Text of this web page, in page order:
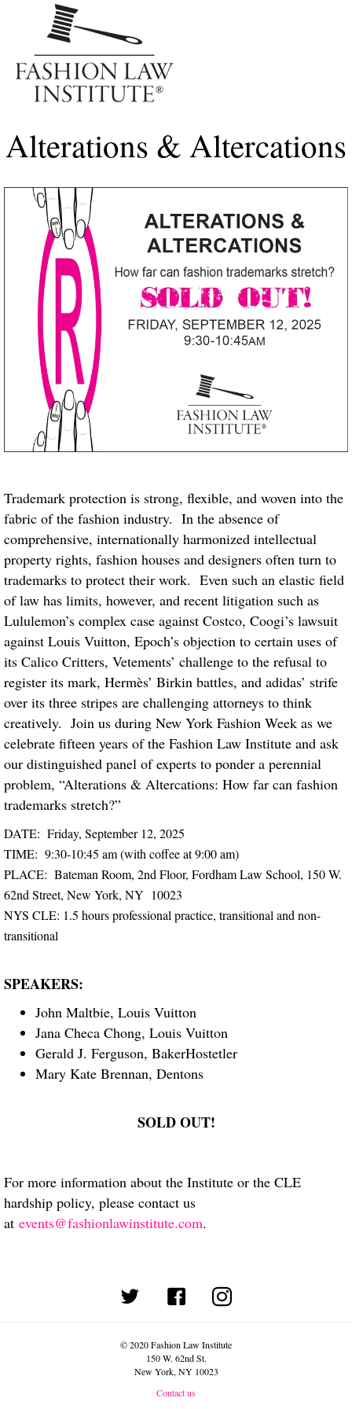
Alterations & Altercations
Trademark protection is strong, flexible, and woven into the
fabric of the fashion industry. In the absence of
comprehensive, internationally harmonized intellectual
property rights, fashion houses and designers often turn to
trademarks to protect their work. Even such an elastic field
of law has limits, however, and recent litigation such as
Lululemon’s complex case against Costco, Coogi’s lawsuit
against Louis Vuitton, Epoch’s objection to certain uses of
its Calico Critters, Vetements’ challenge to the refusal to
register its mark, Hermès’ Birkin battles, and adidas’ strife
over its three stripes are challenging attorneys to think
creatively. Join us during New York Fashion Week as we
celebrate fifteen years of the Fashion Law Institute and ask
our distinguished panel of experts to ponder a perennial
problem, “Alterations & Altercations: How far can fashion
trademarks stretch?”
DATE: Friday, September 12, 2025
TIME: 9:30-10:45 am (with coffee at 9:00 am)
PLACE: Bateman Room, 2nd Floor, Fordham Law School, 150 W.
62nd Street, New York, NY 10023
NYS CLE: 1.5 hours professional practice, transitional and non-
transitional
SPEAKERS:
John Maltbie, Louis Vuitton
Jana Checa Chong, Louis Vuitton
Gerald J. Ferguson, BakerHostetler
Mary Kate Brennan, Dentons
SOLD OUT!
For more information about the Institute or the CLE
hardship policy, please contact us
at events@fashionlawinstitute.com.
(opens in new tab)
© 2020 Fashion Law Institute
150 W. 62nd St.
New York, NY 10023
Contact us